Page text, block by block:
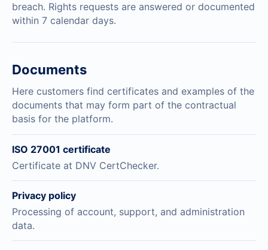
breach. Rights requests are answered or documented
within 7 calendar days.
Documents
Here customers find certificates and examples of the
documents that may form part of the contractual
basis for the platform.
ISO 27001 certificate
Certificate at DNV CertChecker.
Privacy policy
Processing of account, support, and administration
data.